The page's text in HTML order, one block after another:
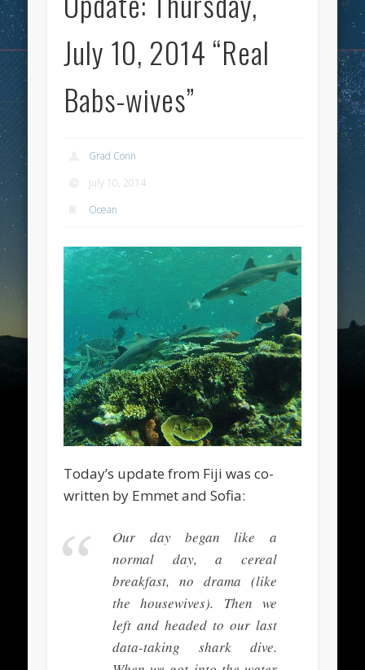
July 10, 2014 “Real
Babs-wives”
Grad Conn
July 10, 2014
Ocean
Today’s update from Fiji was co-
written by Emmet and Sofia:
Our day began like a
normal day, a cereal
breakfast, no drama (like
the housewives). Then we
left and headed to our last
data-taking shark dive.